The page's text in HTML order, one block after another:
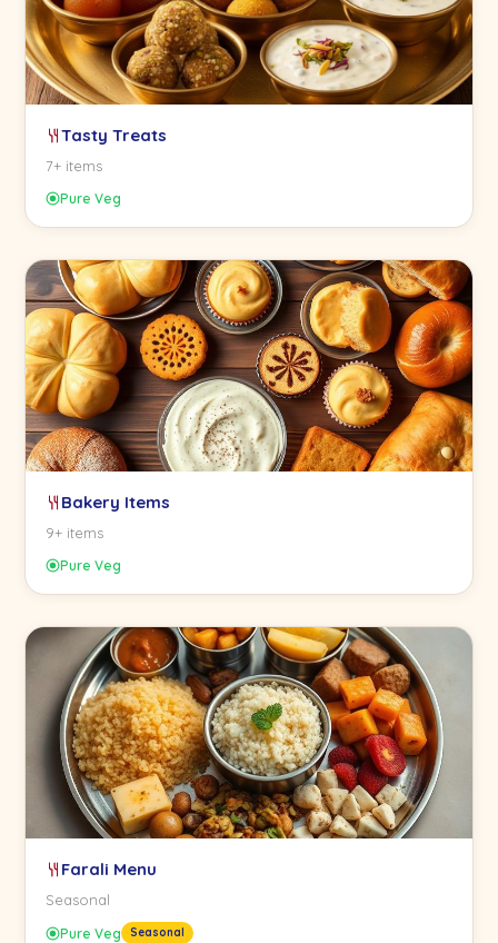
Tasty Treats
7+ items
Pure Veg
Bakery Items
9+ items
Pure Veg
Farali Menu
Seasonal
Pure Veg Seasonal